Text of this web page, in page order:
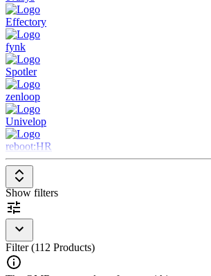
Effectory
fynk
Spotler
zenloop
Univelop
reboot:HR
Show filters
Filter (112 Products)